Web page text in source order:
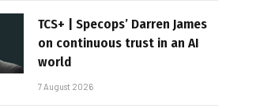
TCS+ | Specops’ Darren James
on continuous trust in an AI
world
7 August 2026